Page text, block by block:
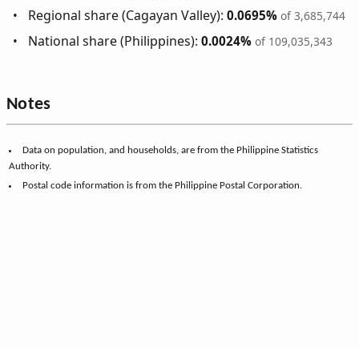
Regional share (Cagayan Valley):0.0695% of 3,685,744
National share (Philippines):0.0024% of 109,035,343
Notes
Data on population, and households, are from the Philippine Statistics
Authority.
Postal code information is from the Philippine Postal Corporation.